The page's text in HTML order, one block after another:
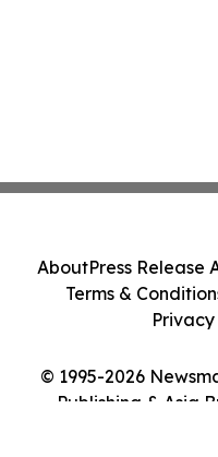
© 1995-2026
Publishing & Asia
AboutPress Release
Terms &